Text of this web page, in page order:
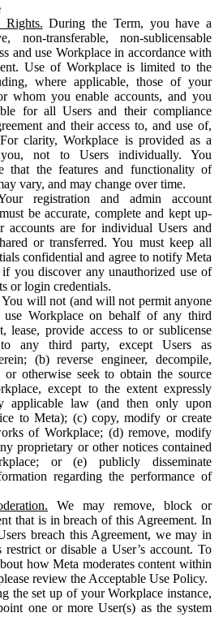
Rights. During the Term, you have a
non-transferable, non-sublicensable
and use Workplace in accordance with
Use of Workplace is limited to the
where applicable, those of your
whom you enable accounts, and you
for all Users and their compliance
and their access to, and use of,
clarity, Workplace is provided as a
not to Users individually. You
that the features and functionality of
vary, and may change over time.
registration and admin account
be accurate, complete and kept up-
accounts are for individual Users and
or transferred. You must keep all
confidential and agree to notify Meta
you discover any unauthorized use of
or login credentials.
You will not (and will not permit anyone
use Workplace on behalf of any third
lease, provide access to or sublicense
to any third party, except Users as
(b) reverse engineer, decompile,
or otherwise seek to obtain the source
except to the extent expressly
applicable law (and then only upon
to Meta); (c) copy, modify or create
of Workplace; (d) remove, modify
proprietary or other notices contained
or (e) publicly disseminate
regarding the performance of
We may remove, block or
that is in breach of this Agreement. In
breach this Agreement, we may in
restrict or disable a User’s account. To
how Meta moderates content within
review the Acceptable Use Policy.
the set up of your Workplace instance,
one or more User(s) as the system